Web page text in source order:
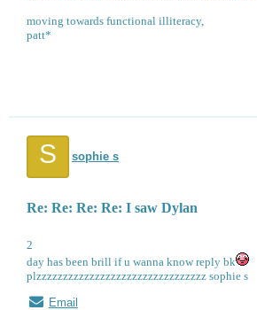
moving towards functional illiteracy,
patt*
S sophie s
Re: Re: Re: Re: I saw Dylan
2
day has been brill if u wanna know reply bk
plzzzzzzzzzzzzzzzzzzzzzzzzzzzzzzzz sophie s
Email